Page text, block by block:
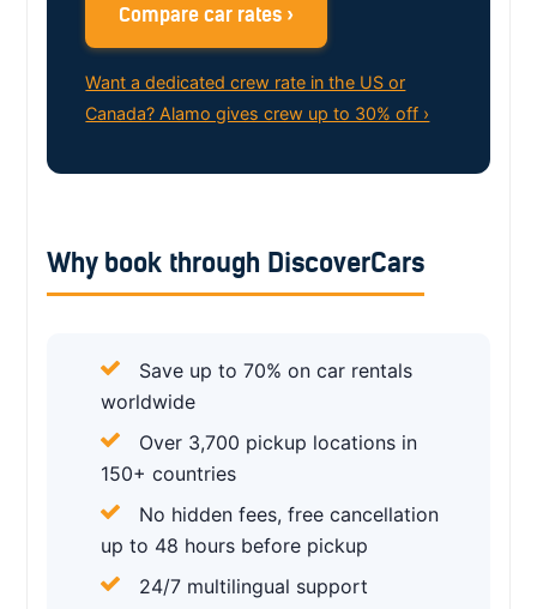
Compare car rates ›
Want a dedicated crew rate in the US or
Canada? Alamo gives crew up to 30% off ›
Why book through DiscoverCars
Save up to 70% on car rentals
worldwide
Over 3,700 pickup locations in
150+ countries
No hidden fees, free cancellation
up to 48 hours before pickup
24/7 multilingual support